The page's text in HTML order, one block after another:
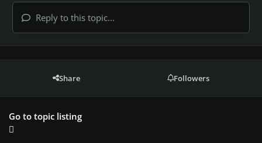
Reply to this topic...
Share Followers
Go to topic listing